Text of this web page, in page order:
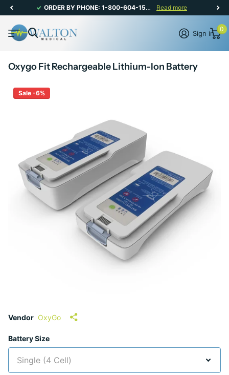
ORDER BY PHONE: 1-800-604-1567 | CANADIAN CUSTOMER SERVICE: MON-FRI 8AM - 5PM Read more
Sign in
0
Oxygo Fit Rechargeable Lithium-Ion Battery
Sale -6%
Vendor OxyGo
Battery Size